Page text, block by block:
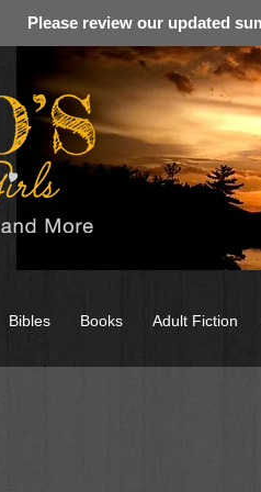
Please review our updated
Bibles Books Adult Fiction